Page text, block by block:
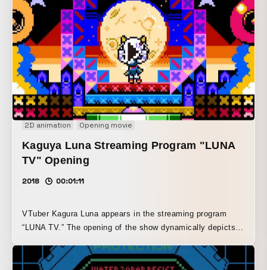
2D animation Opening movie
Kaguya Luna Streaming Program "LUNA
TV" Opening
2018 00:01:11
VTuber Kagura Luna appears in the streaming program
“LUNA TV.” The opening of the show dynamically depicts
bit game style.